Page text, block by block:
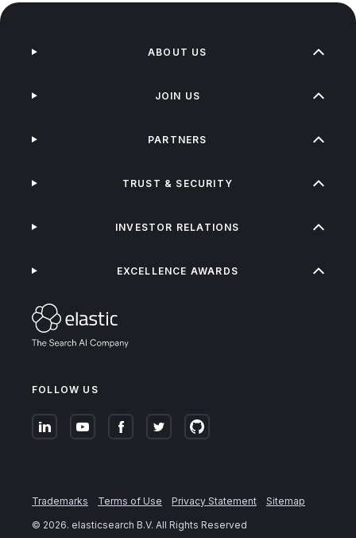
FOLLOW US
ABOUT US
JOIN US
PARTNERS
TRUST & SECURITY
INVESTOR RELATIONS
EXCELLENCE AWARDS
Trademarks Terms of Use Privacy Statement
Sitemap
© 2026. elasticsearch B.V. All Rights Reserved